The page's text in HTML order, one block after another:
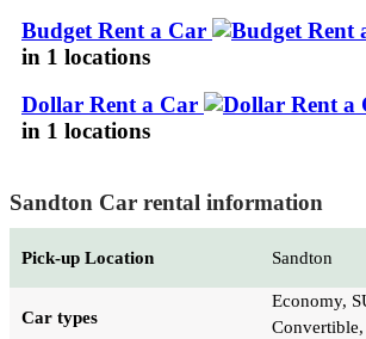
Budget Rent a Car
in 1 locations
Dollar Rent a Car
in 1 locations
Sandton Car rental information
Pick-up Location Sandton
Car types
Economy,